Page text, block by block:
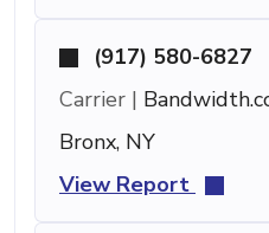
(917) 580-6827
Carrier |
Bronx, NY
View Report